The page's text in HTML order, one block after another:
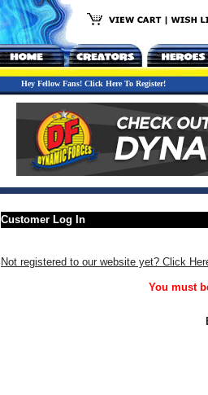
Hey Fellow Fans! Click Here To Register!
Customer Log In
Not registered to our website yet? Click
You must